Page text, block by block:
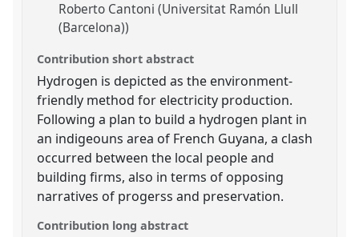
Roberto Cantoni (Universitat Ramón Llull
(Barcelona))
Contribution short abstract
Hydrogen is depicted as the environment-
friendly method for electricity production.
Following a plan to build a hydrogen plant in
an indigeouns area of French Guyana, a clash
occurred between the local people and
building firms, also in terms of opposing
narratives of progerss and preservation.
Contribution long abstract